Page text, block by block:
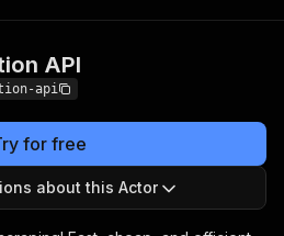
API
api
for free
about this Actor